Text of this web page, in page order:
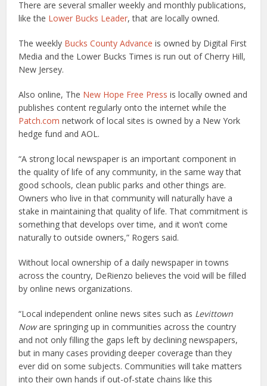
There are several smaller weekly and monthly publications,
like the Lower Bucks Leader, that are locally owned.
The weekly Bucks County Advance is owned by Digital First
Media and the Lower Bucks Times is run out of Cherry Hill,
New Jersey.
Also online, The New Hope Free Press is locally owned and
publishes content regularly onto the internet while the
Patch.com network of local sites is owned by a New York
hedge fund and AOL.
“A strong local newspaper is an important component in
the quality of life of any community, in the same way that
good schools, clean public parks and other things are.
Owners who live in that community will naturally have a
stake in maintaining that quality of life. That commitment is
something that develops over time, and it won’t come
naturally to outside owners,” Rogers said.
Without local ownership of a daily newspaper in towns
across the country, DeRienzo believes the void will be filled
by online news organizations.
“Local independent online news sites such as Levittown
Noware springing up in communities across the country
and not only filling the gaps left by declining newspapers,
but in many cases providing deeper coverage than they
ever did on some subjects. Communities will take matters
into their own hands if out-of-state chains like this